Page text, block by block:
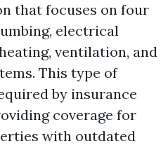
that focuses on four
electrical
ventilation, and
This type of
by insurance
coverage for
with outdated